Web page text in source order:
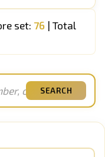
set: 76| Total
SEARCH